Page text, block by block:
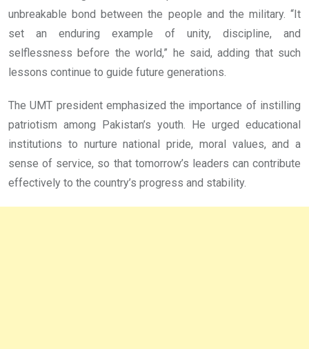
unbreakable bond between the people and the military. “It
set an enduring example of unity, discipline, and
selflessness before the world,” he said, adding that such
lessons continue to guide future generations.
The UMT president emphasized the importance of instilling
patriotism among Pakistan’s youth. He urged educational
institutions to nurture national pride, moral values, and a
sense of service, so that tomorrow’s leaders can contribute
effectively to the country’s progress and stability.